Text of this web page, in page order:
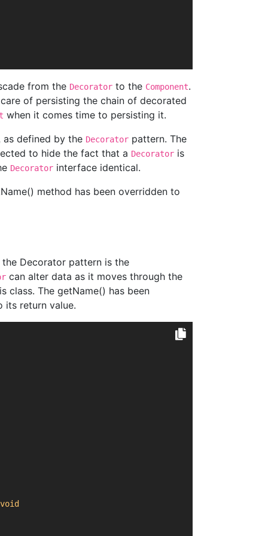
from the Decorator to the Component.
of persisting the chain of decorated
when it comes time to persisting it.
as defined by the Decorator pattern. The
to hide the fact that a Decorator is
Decorator interface identical.
method has been overridden to
Decorator pattern is the
can alter data as it moves through the
class. The getName() has been
its return value.
void